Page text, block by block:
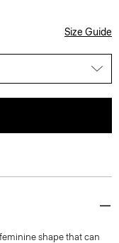
Size Guide
shape that can